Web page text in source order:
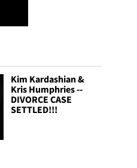
Kim Kardashian &
Kris Humphries --
DIVORCE CASE
SETTLED!!!